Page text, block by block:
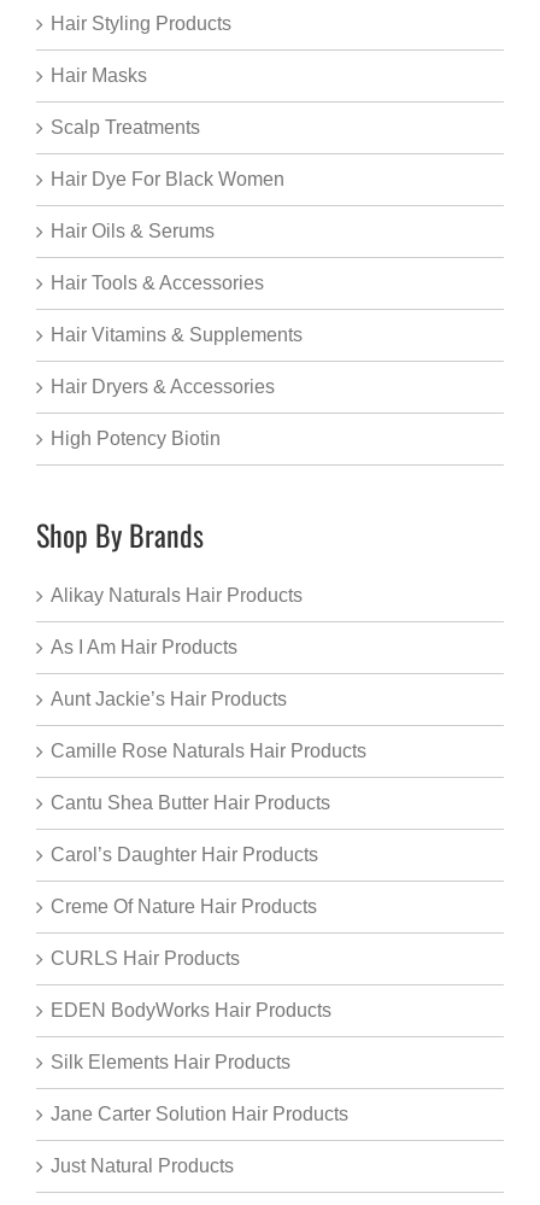
Hair Styling Products
Hair Masks
Scalp Treatments
Hair Dye For Black Women
Hair Oils & Serums
Hair Tools & Accessories
Hair Vitamins & Supplements
Hair Dryers & Accessories
High Potency Biotin
Shop By Brands
Alikay Naturals Hair Products
As I Am Hair Products
Aunt Jackie’s Hair Products
Camille Rose Naturals Hair Products
Cantu Shea Butter Hair Products
Carol’s Daughter Hair Products
Creme Of Nature Hair Products
CURLS Hair Products
EDEN BodyWorks Hair Products
Silk Elements Hair Products
Jane Carter Solution Hair Products
Just Natural Products